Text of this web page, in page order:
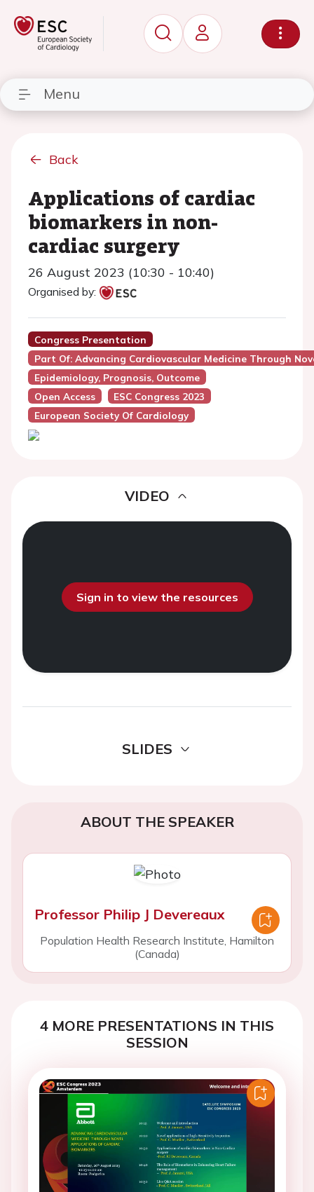
Menu
Back
Applications of cardiac
biomarkers in non-
cardiac surgery
26 August 2023 (10:30 - 10:40)
Organised by:
Congress Presentation
Part Of: Advancing Cardiovascular Medicine Through
Epidemiology, Prognosis, Outcome
Open Access
ESC Congress 2023
European Society Of Cardiology
VIDEO
Sign in to view the resources
SLIDES
ABOUT THE SPEAKER
Professor Philip J Devereaux
Population Health Research Institute, Hamilton
(Canada)
4 MORE PRESENTATIONS IN THIS
SESSION